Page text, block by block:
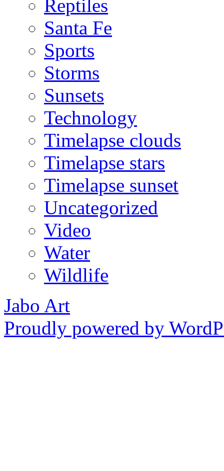
Reptiles
Santa Fe
Sports
Storms
Sunsets
Technology
Timelapse clouds
Timelapse stars
Timelapse sunset
Uncategorized
Video
Water
Wildlife
Jabo Art
Proudly powered by